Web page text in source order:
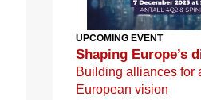
UPCOMING EVENT
Shaping Europe’s
Building alliances for
European vision